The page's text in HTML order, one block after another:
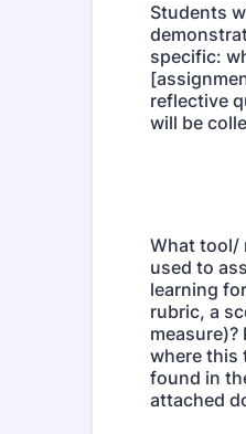
Students
specific:
reflective
will be
What tool/
used to
learning
rubric, a
measure)?
where this
found in
attached